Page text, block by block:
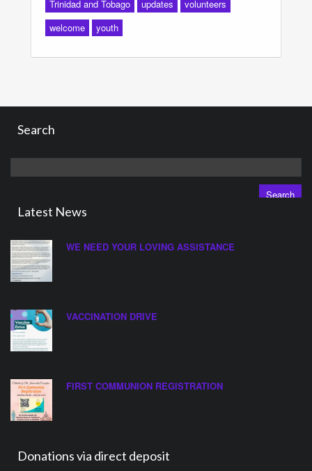
Trinidad and Tobago
updates
volunteers
welcome
youth
Search
for:
Latest News
WE NEED YOUR LOVING ASSISTANCE
VACCINATION DRIVE
FIRST COMMUNION REGISTRATION
Donations via direct deposit